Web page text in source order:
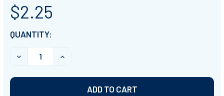
$2.25
CURRENT
STOCK:
QUANTITY: